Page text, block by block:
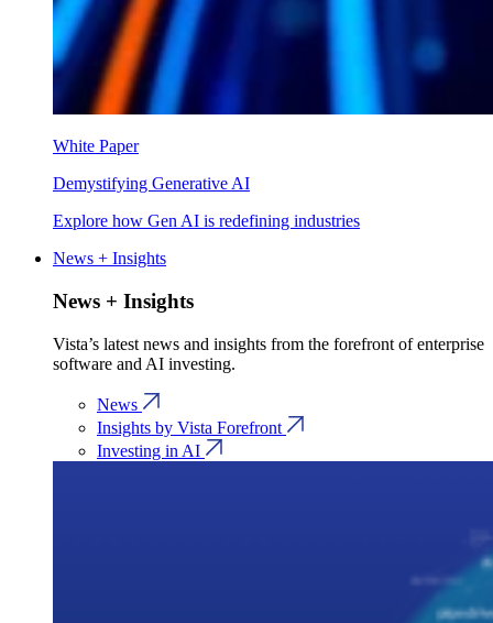
White Paper
Demystifying Generative AI
Explore how Gen AI is redefining industries
News + Insights
News + Insights
Vista’s latest news and insights from the forefront of enterprise
software and AI investing.
News
Insights by Vista Forefront
Investing in AI